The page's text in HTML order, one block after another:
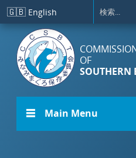
メインコンテンツに移動
🇬🇧 English
OF
SOUTHERN
☰ Main Menu